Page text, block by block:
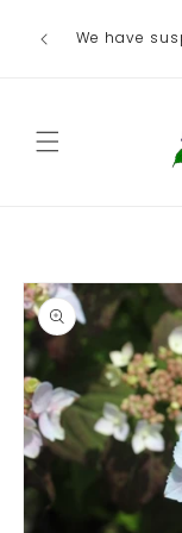
contentWe have
information